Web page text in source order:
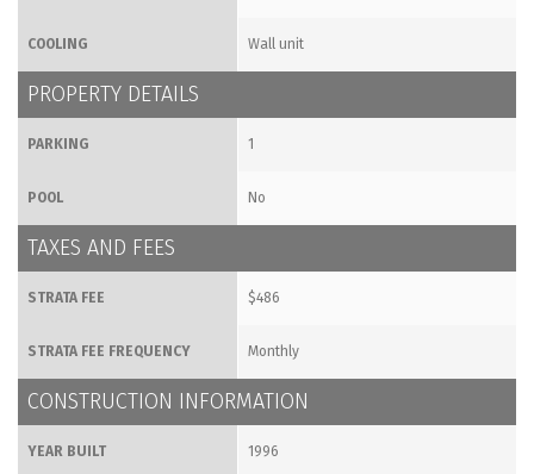
COOLING Wall unit
PROPERTY DETAILS
PARKING 1
POOL No
TAXES AND FEES
STRATA FEE $486
STRATA FEE FREQUENCY Monthly
CONSTRUCTION INFORMATION
YEAR BUILT 1996